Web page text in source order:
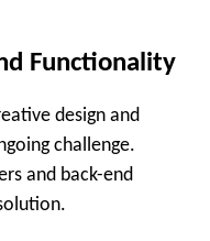
Functionality
design and
challenge.
and back-end